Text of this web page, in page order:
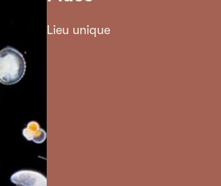
Lieu unique